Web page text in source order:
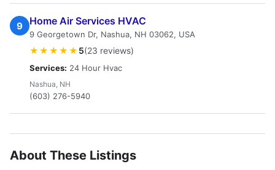
9 Home Air Services HVAC
9 Georgetown Dr, Nashua, NH 03062, USA
★★★★★ 5(23 reviews)
Services: 24 Hour Hvac
Nashua, NH
(603) 276-5940
About These Listings